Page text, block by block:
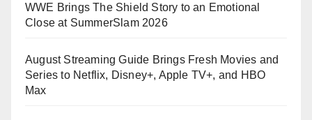
WWE Brings The Shield Story to an Emotional
Close at SummerSlam 2026
August Streaming Guide Brings Fresh Movies and
Series to Netflix, Disney+, Apple TV+, and HBO
Max